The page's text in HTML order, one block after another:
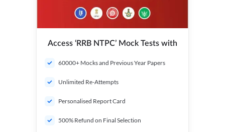
Access ‘RRB NTPC’ Mock Tests with
60000+ Mocks and Previous Year Papers
Unlimited Re-Attempts
Personalised Report Card
500% Refund on Final Selection